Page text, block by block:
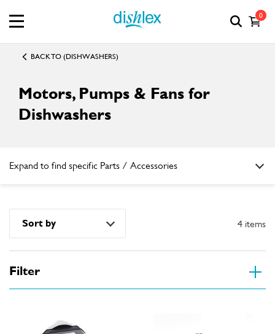
0
BACK TO (DISHWASHERS)
Motors, Pumps & Fans for
Dishwashers
Expand to find specific Parts / Accessories
How do I find my product number (PNC) or model number ?
Sort by 4 items
Filter